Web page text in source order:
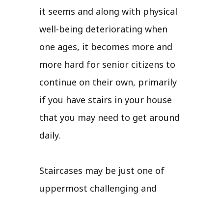
it seems and along with physical
well-being deteriorating when
one ages, it becomes more and
more hard for senior citizens to
continue on their own, primarily
if you have stairs in your house
that you may need to get around
daily.
Staircases may be just one of
uppermost challenging and